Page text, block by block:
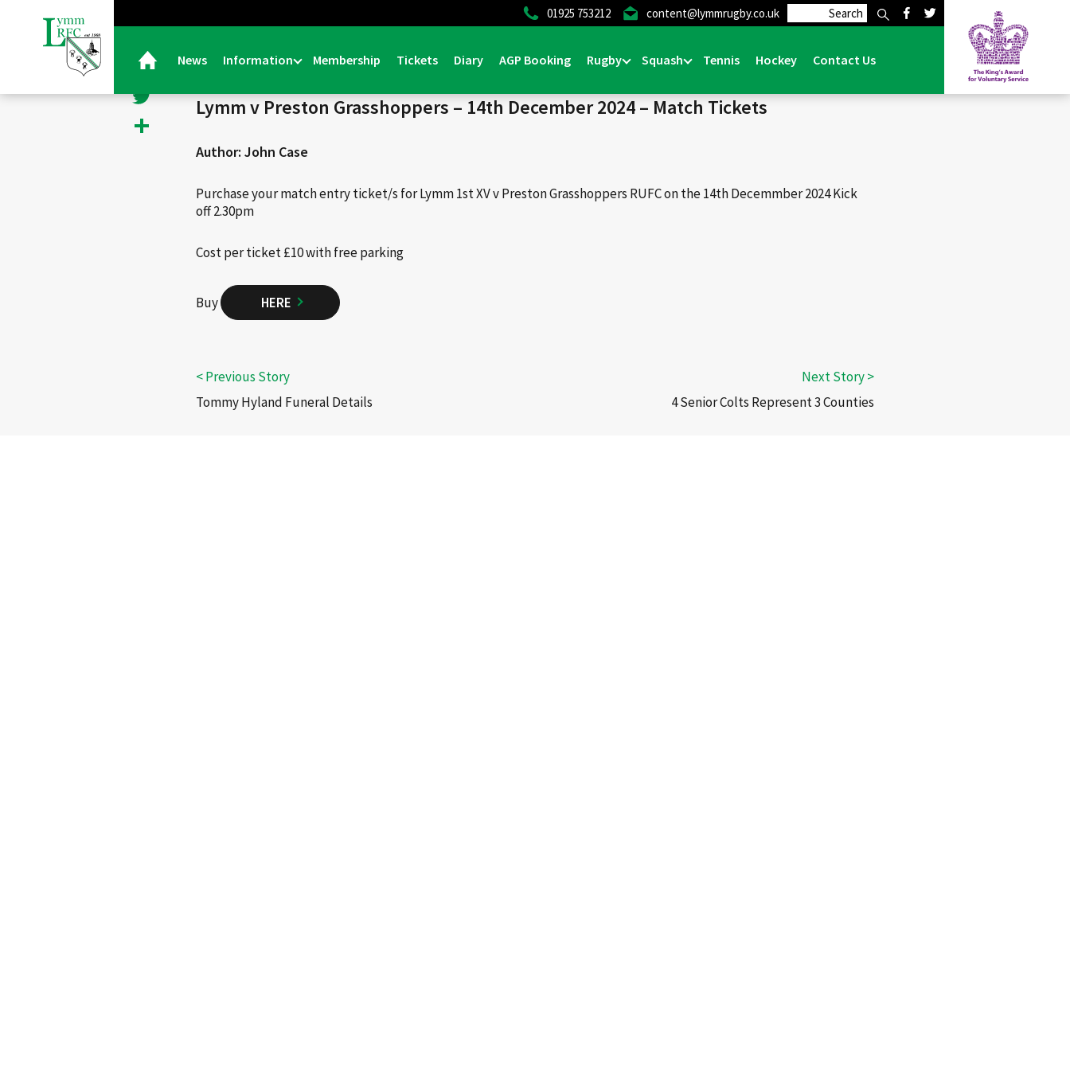
01925 753212 content@lymmrugby.co.uk
News Information Membership Tickets Diary AGP Booking Rugby Squash Tennis Hockey Contact Us
< Back News & Events >Events>Lymm v Preston Grasshoppers – 14th December 2024 – Match Tickets
Facebook
Twitter
Share
26/11/24 |Events
Lymm v Preston Grasshoppers – 14th December 2024 – Match Tickets
Author: John Case
Purchase your match entry ticket/s for Lymm 1st XV v Preston Grasshoppers RUFC on the 14th Decemmber 2024 Kick
off 2.30pm
Cost per ticket £10 with free parking
Buy HERE
Tommy Hyland Funeral Details 4 Senior Colts Represent 3 Counties